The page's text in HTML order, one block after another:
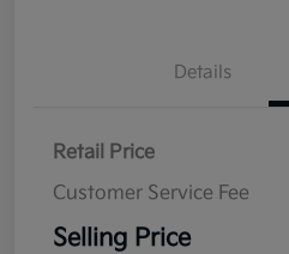
Details
Retail Price
Customer Service Fee
Selling Price